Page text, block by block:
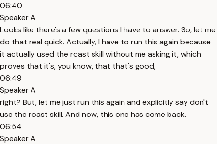
06:40
Speaker A
Looks like there's a few questions I have to answer. So, let me
do that real quick. Actually, I have to run this again because
it actually used the roast skill without me asking it, which
proves that it's, you know, that that's good,
06:49
Speaker A
right? But, let me just run this again and explicitly say don't
use the roast skill. And now, this one has come back.
06:54
Speaker A